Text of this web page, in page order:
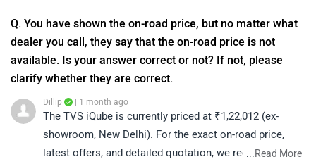
Q. You have shown the on-road price, but no matter what
dealer you call, they say that the on-road price is not
available. Is your answer correct or not? If not, please
clarify whether they are correct.
Dillip | 1 month ago
The TVS iQube is currently priced at ₹1,22,012 (ex-
showroom, New Delhi). For the exact on-road price,
latest offers, and detailed quotation, we recommend
...Read More